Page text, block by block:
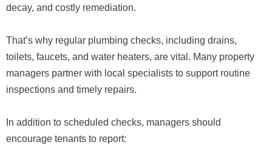
decay, and costly remediation.
That’s why regular plumbing checks, including drains,
toilets, faucets, and water heaters, are vital. Many property
managers partner with local specialists to support routine
inspections and timely repairs.
In addition to scheduled checks, managers should
encourage tenants to report: